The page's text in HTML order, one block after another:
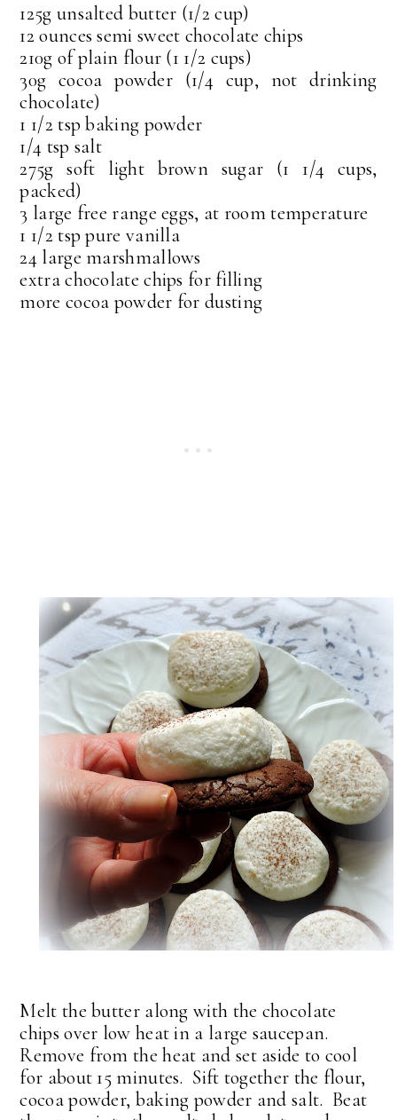
125g unsalted butter (1/2 cup)
12 ounces semi sweet chocolate chips
210g of plain flour (1 1/2 cups)
30g cocoa powder (1/4 cup, not drinking
chocolate)
1 1/2 tsp baking powder
1/4 tsp salt
275g soft light brown sugar (1 1/4 cups,
packed)
3 large free range eggs, at room temperature
1 1/2 tsp pure vanilla
24 large marshmallows
extra chocolate chips for filling
more cocoa powder for dusting
Melt the butter along with the chocolate
chips over low heat in a large saucepan.
Remove from the heat and set aside to cool
for about 15 minutes. Sift together the flour,
cocoa powder, baking powder and salt. Beat